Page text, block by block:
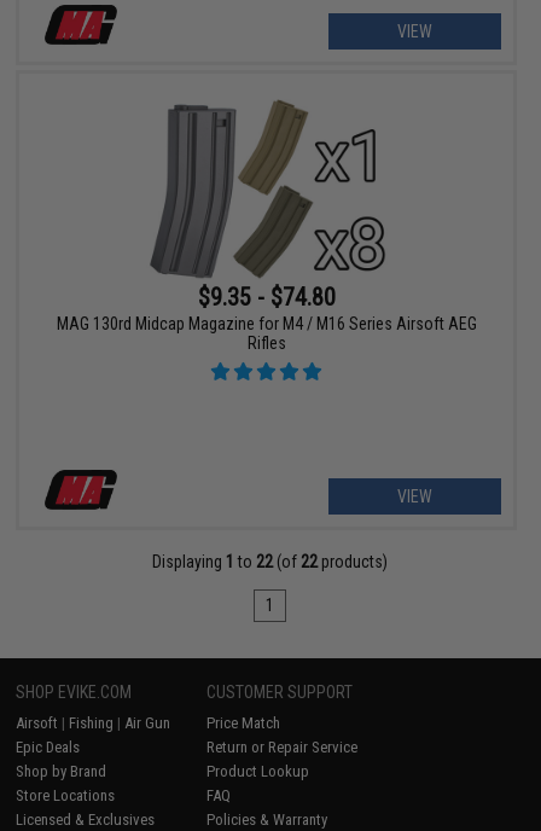
VIEW
$9.35 - $74.80
MAG 130rd Midcap Magazine for M4 / M16 Series Airsoft AEG
Rifles
VIEW
Displaying 1 to 22(of 22products)
1
SHOP EVIKE.COM
Airsoft | Fishing | Air Gun
Epic Deals
Shop by Brand
Store Locations
Licensed & Exclusives
CUSTOMER SUPPORT
Price Match
Return or Repair Service
Product Lookup
FAQ
Policies & Warranty